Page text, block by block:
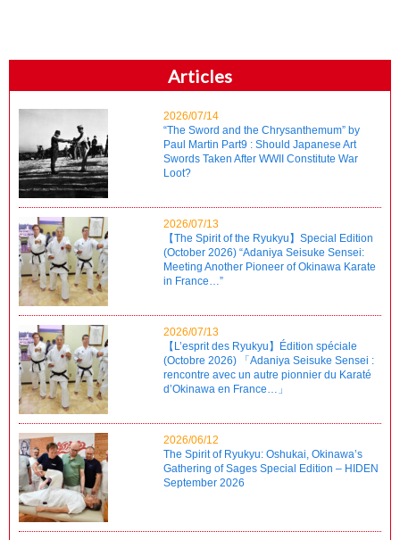
Articles
2026/07/14
“The Sword and the Chrysanthemum” by
Paul Martin Part9 : Should Japanese Art
Swords Taken After WWII Constitute War
Loot?
2026/07/13
【The Spirit of the Ryukyu】Special Edition
(October 2026) “Adaniya Seisuke Sensei:
Meeting Another Pioneer of Okinawa Karate
in France…”
2026/07/13
【L’esprit des Ryukyu】Édition spéciale
(Octobre 2026) 「Adaniya Seisuke Sensei :
rencontre avec un autre pionnier du Karaté
d’Okinawa en France…」
2026/06/12
The Spirit of Ryukyu: Oshukai, Okinawa’s
Gathering of Sages Special Edition – HIDEN
September 2026